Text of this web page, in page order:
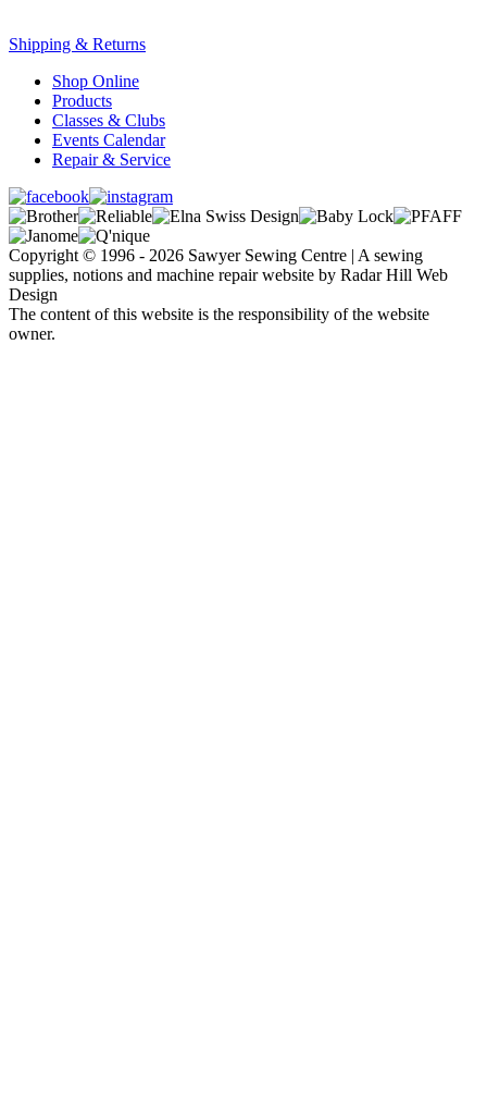
Shipping & Returns
Shop Online
Products
Classes & Clubs
Events Calendar
Repair & Service
Copyright © 1996 - 2026 Sawyer Sewing Centre | A sewing
supplies, notions and machine repair website by Radar Hill Web
Design
The content of this website is the responsibility of the website
owner.